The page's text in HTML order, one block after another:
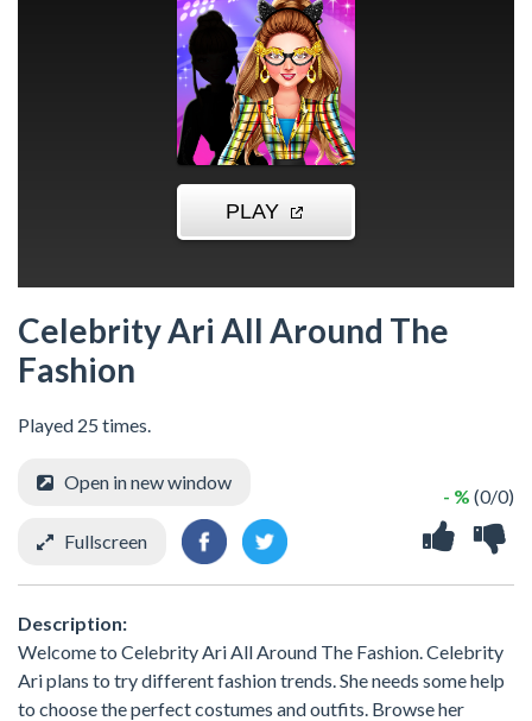
Celebrity Ari All Around The
Fashion
Played 25 times.
- % (0/0)
Open in new window
Fullscreen
Description:
Welcome to Celebrity Ari All Around The Fashion. Celebrity
Ari plans to try different fashion trends. She needs some help
to choose the perfect costumes and outfits. Browse her